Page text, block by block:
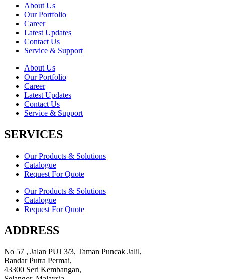
About Us
Our Portfolio
Career
Latest Updates
Contact Us
Service & Support
About Us
Our Portfolio
Career
Latest Updates
Contact Us
Service & Support
SERVICES
Our Products & Solutions
Catalogue
Request For Quote
Our Products & Solutions
Catalogue
Request For Quote
ADDRESS
No 57 , Jalan PUJ 3/3, Taman Puncak Jalil,
Bandar Putra Permai,
43300 Seri Kembangan,